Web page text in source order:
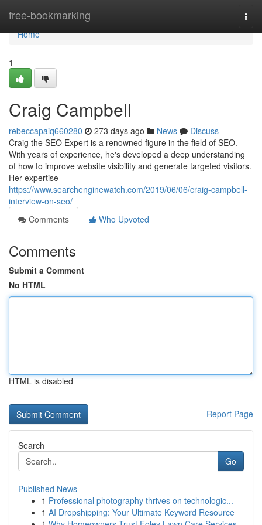
free-bookmarking
Home
Home
1
Craig Campbell
rebeccapaiq660280 273 days ago News
Discuss
Craig the SEO Expert is a renowned figure in the field of SEO.
With years of experience, he's developed a deep understanding
of how to improve website visibility and generate targeted visitors.
Her expertise
https://www.searchenginewatch.com/2019/06/06/craig-campbell-
interview-on-seo/
Comments
Who Upvoted
Comments
Submit a Comment
No HTML
HTML is disabled
Report Page
Search
Go
Published News
1 Professional photography thrives on technologic...
1 AI Dropshipping: Your Ultimate Keyword Resource